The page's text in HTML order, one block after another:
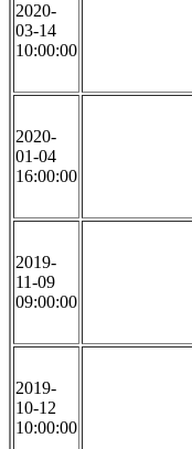
2020-
03-14
10:00:00
2020-
01-04
16:00:00
2019-
11-09
09:00:00
2019-
10-12
10:00:00